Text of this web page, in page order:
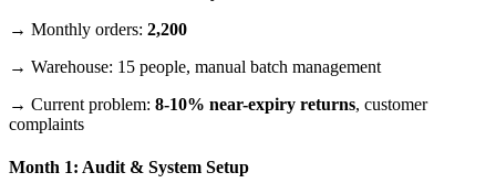
→ Monthly orders: 2,200
→ Warehouse: 15 people, manual batch management
→ Current problem: 8-10% near-expiry returns, customer
complaints
Month 1: Audit & System Setup